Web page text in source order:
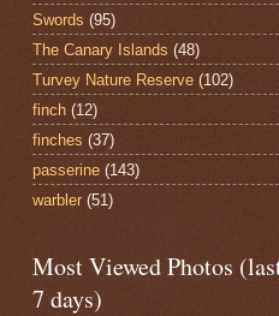
Swords (95)
The Canary Islands (48)
Turvey Nature Reserve (102)
finch (12)
finches (37)
passerine (143)
warbler (51)
Most Viewed Photos
7 days)